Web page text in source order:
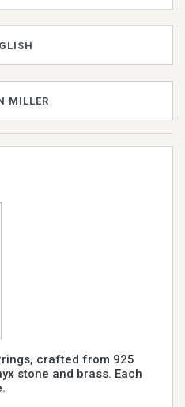
MILLER
crafted from 925
stone and brass. Each